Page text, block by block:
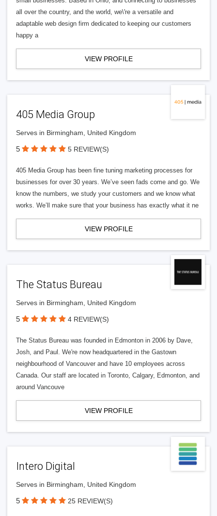
all over the country, and the world, we\'re a versatile and
adaptable web design firm dedicated to keeping our customers
happy a
VIEW PROFILE
405 Media Group
Serves in Birmingham, United Kingdom
5 5 REVIEW(S)
405 Media Group has been fine tuning marketing processes for
businesses for over 30 years. We’ve seen fads come and go. We
know the numbers, we study your customers and we know what
works. We’ll make sure that your business has exactly what it ne
VIEW PROFILE
The Status Bureau
Serves in Birmingham, United Kingdom
5 4 REVIEW(S)
The Status Bureau was founded in Edmonton in 2006 by Dave,
Josh, and Paul. We're now headquartered in the Gastown
neighbourhood of Vancouver and have 10 employees across
Canada. Our staff are located in Toronto, Calgary, Edmonton, and
around Vancouve
VIEW PROFILE
Intero Digital
Serves in Birmingham, United Kingdom
5 25 REVIEW(S)